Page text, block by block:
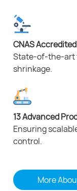
CNAS
State-of-the-art
shrinkage.
13 Advanced
Ensuring
control.
More